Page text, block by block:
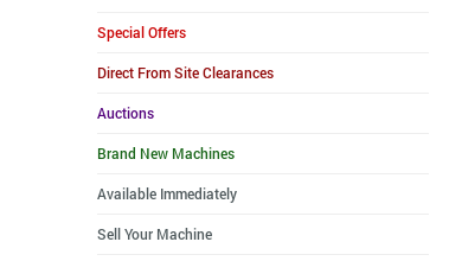
Special Offers
Direct From Site Clearances
Auctions
Brand New Machines
Available Immediately
Sell Your Machine